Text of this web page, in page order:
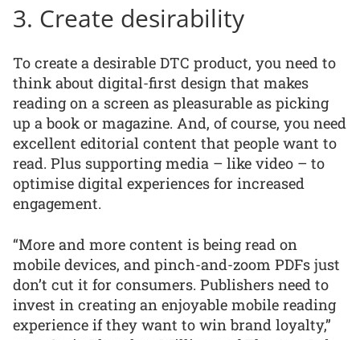
3. Create desirability
To create a desirable DTC product, you need to
think about digital-first design that makes
reading on a screen as pleasurable as picking
up a book or magazine. And, of course, you need
excellent editorial content that people want to
read. Plus supporting media – like video – to
optimise digital experiences for increased
engagement.
“More and more content is being read on
mobile devices, and pinch-and-zoom PDFs just
don’t cut it for consumers. Publishers need to
invest in creating an enjoyable mobile reading
experience if they want to win brand loyalty,”